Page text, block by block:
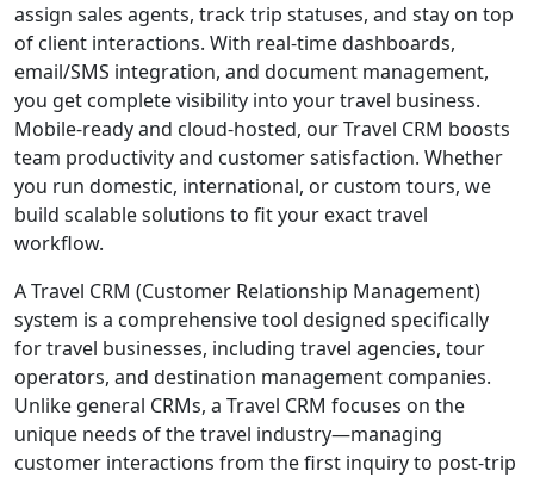
assign sales agents, track trip statuses, and stay on top
of client interactions. With real-time dashboards,
email/SMS integration, and document management,
you get complete visibility into your travel business.
Mobile-ready and cloud-hosted, our Travel CRM boosts
team productivity and customer satisfaction. Whether
you run domestic, international, or custom tours, we
build scalable solutions to fit your exact travel
workflow.
A Travel CRM (Customer Relationship Management)
system is a comprehensive tool designed specifically
for travel businesses, including travel agencies, tour
operators, and destination management companies.
Unlike general CRMs, a Travel CRM focuses on the
unique needs of the travel industry—managing
customer interactions from the first inquiry to post-trip